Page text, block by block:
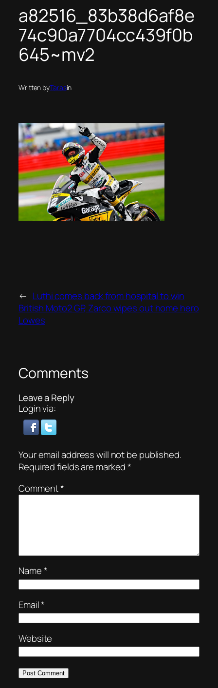
a82516_83b38d6af8e
74c90a7704cc439f0b
645~mv2
Written byTarasin
← Luthi comes back from hospital to win
British Moto2 GP, Zarco wipes out home hero
Lowes
Comments
Leave a Reply
Login via:
Your email address will not be published.
Required fields are marked*
Comment*
Name*
Email*
Website